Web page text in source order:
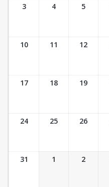
3 4 5
10 11 12
17 18 19
24 25 26
31 1 2